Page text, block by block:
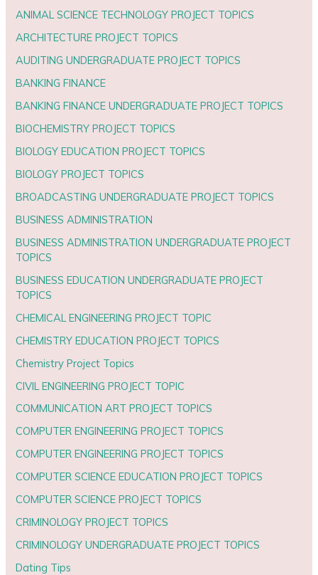
ANIMAL SCIENCE TECHNOLOGY PROJECT TOPICS
ARCHITECTURE PROJECT TOPICS
AUDITING UNDERGRADUATE PROJECT TOPICS
BANKING FINANCE
BANKING FINANCE UNDERGRADUATE PROJECT TOPICS
BIOCHEMISTRY PROJECT TOPICS
BIOLOGY EDUCATION PROJECT TOPICS
BIOLOGY PROJECT TOPICS
BROADCASTING UNDERGRADUATE PROJECT TOPICS
BUSINESS ADMINISTRATION
BUSINESS ADMINISTRATION UNDERGRADUATE PROJECT
TOPICS
BUSINESS EDUCATION UNDERGRADUATE PROJECT
TOPICS
CHEMICAL ENGINEERING PROJECT TOPIC
CHEMISTRY EDUCATION PROJECT TOPICS
Chemistry Project Topics
CIVIL ENGINEERING PROJECT TOPIC
COMMUNICATION ART PROJECT TOPICS
COMPUTER ENGINEERING PROJECT TOPICS
COMPUTER ENGINEERING PROJECT TOPICS
COMPUTER SCIENCE EDUCATION PROJECT TOPICS
COMPUTER SCIENCE PROJECT TOPICS
CRIMINOLOGY PROJECT TOPICS
CRIMINOLOGY UNDERGRADUATE PROJECT TOPICS
Dating Tips